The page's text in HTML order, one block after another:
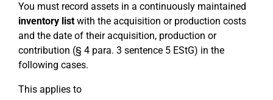
You must record assets in a continuously maintained
inventory listwith the acquisition or production costs
and the date of their acquisition, production or
contribution (§ 4 para. 3 sentence 5 EStG) in the
following cases.
This applies to